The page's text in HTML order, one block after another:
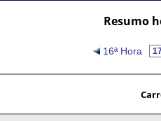
Resumo
16ª Hora